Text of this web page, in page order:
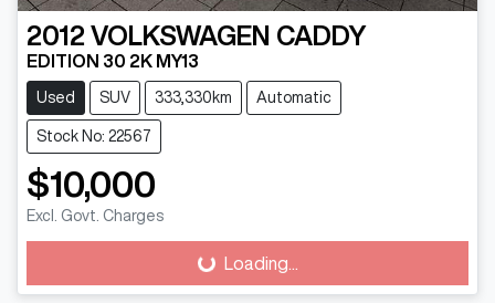
2012 VOLKSWAGEN CADDY
EDITION 30 2K MY13
Used SUV 333,330km Automatic
Stock No: 22567
$10,000
Excl. Govt. Charges
Loading... Loading...